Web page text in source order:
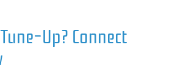
Up? Connect